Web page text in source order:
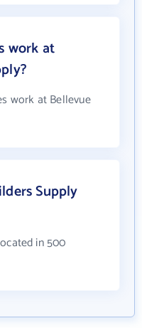
work at
work at Bellevue
Supply
in 500